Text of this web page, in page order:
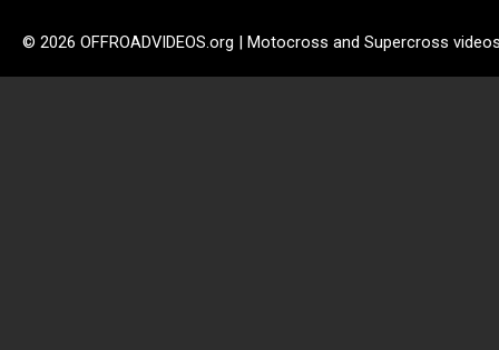
© 2026 OFFROADVIDEOS.org | Motocross and Supercross